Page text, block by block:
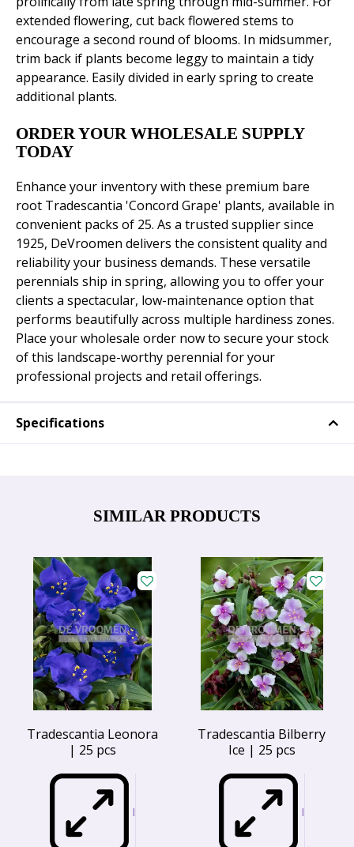
extended flowering, cut back flowered stems to
encourage a second round of blooms. In midsummer,
trim back if plants become leggy to maintain a tidy
appearance. Easily divided in early spring to create
additional plants.
ORDER YOUR WHOLESALE SUPPLY
TODAY
Enhance your inventory with these premium bare
root Tradescantia 'Concord Grape' plants, available in
convenient packs of 25. As a trusted supplier since
1925, DeVroomen delivers the consistent quality and
reliability your business demands. These versatile
perennials ship in spring, allowing you to offer your
clients a spectacular, low-maintenance option that
performs beautifully across multiple hardiness zones.
Place your wholesale order now to secure your stock
of this landscape-worthy perennial for your
professional projects and retail offerings.
Specifications
SIMILAR PRODUCTS
Tradescantia Leonora
| 25 pcs
I
Tradescantia Bilberry
Ice | 25 pcs
I